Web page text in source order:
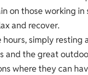
on those working
and recover.
hours, simply
and the great
where they can